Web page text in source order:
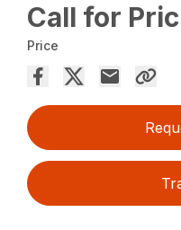
Call for
Price